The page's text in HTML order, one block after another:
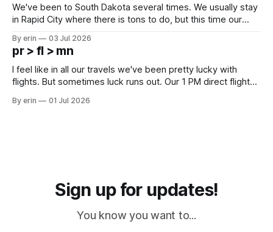
We've been to South Dakota several times. We usually stay
in Rapid City where there is tons to do, but this time our
except some downtown biker shops and Emma's Ice
Cream. Since we&
By erin 03 Jul 2026
pr > fl > mn
I feel like in all our travels we've been pretty lucky with
flights. But sometimes luck runs out. Our 1 PM direct flight
PM, 4 PM. Finally we were on our way at 5 PM after getting
By erin 01 Jul 2026
Sign up for updates!
You know you want to...